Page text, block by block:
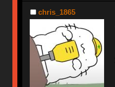
chris_1865